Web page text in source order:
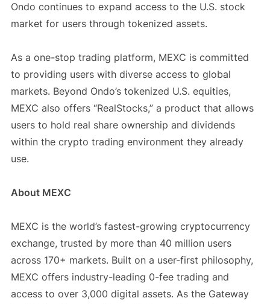
Ondo continues to expand access to the U.S. stock
market for users through tokenized assets.
As a one-stop trading platform, MEXC is committed
to providing users with diverse access to global
markets. Beyond Ondo’s tokenized U.S. equities,
MEXC also offers “RealStocks,” a product that allows
users to hold real share ownership and dividends
within the crypto trading environment they already
use.
About MEXC
MEXC is the world’s fastest-growing cryptocurrency
exchange, trusted by more than 40 million users
across 170+ markets. Built on a user-first philosophy,
MEXC offers industry-leading 0-fee trading and
access to over 3,000 digital assets. As the Gateway